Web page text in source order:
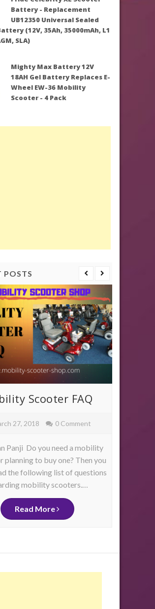
Battery - Replacement
UB12350 Universal Sealed
(12V, 35Ah, 35000mAh, L1
SLA)
Mighty Max Battery 12V
18AH Gel Battery Replaces E-
Wheel EW-36 Mobility
Scooter - 4 Pack
POSTS
Scooter FAQ
27, 2018 0 Comment
Panji Do you need a mobility
planning to buy one? Then you
the following list of questions
mobility scooters.…
Read More